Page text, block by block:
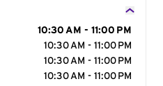
10:30 AM - 11:00 PM
10:30 AM - 11:00 PM
10:30 AM - 11:00 PM
10:30 AM - 11:00 PM